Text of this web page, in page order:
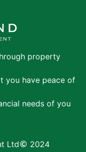
property
you have peace of
needs of you
Ltd
2024